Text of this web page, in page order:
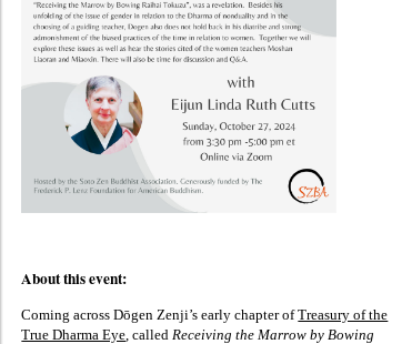
About this event:
Coming across Dōgen Zenji’s early chapter ofTreasury of the
True Dharma Eye , called Receiving the Marrow by Bowing